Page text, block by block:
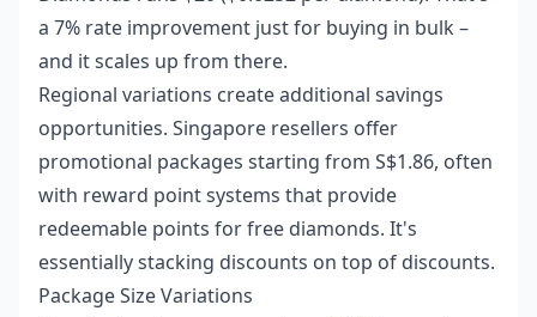
a 7% rate improvement just for buying in bulk –
and it scales up from there.
Regional variations create additional savings
opportunities. Singapore resellers offer
promotional packages starting from S$1.86, often
with reward point systems that provide
redeemable points for free diamonds. It's
essentially stacking discounts on top of discounts.
Package Size Variations